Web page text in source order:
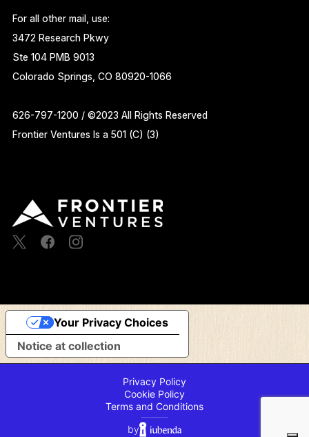
For all other mail, use:
3472 Research Pkwy
Ste 104 PMB 9013
Colorado Springs, CO 80920-1066
626-797-1200 / ©2023 All Rights Reserved
Frontier Ventures Is a 501 (C) (3)
Notice at collection
Your Privacy Choices
Privacy Policy
Cookie Policy
Terms and Conditions
⸻
by